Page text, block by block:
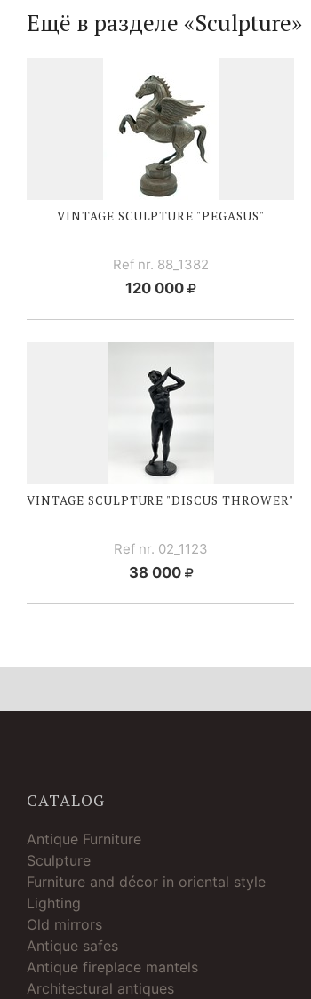
Ещё в разделе «Sculpture»
VINTAGE SCULPTURE "PEGASUS"
Ref nr. 88_1382
120 000
VINTAGE SCULPTURE "DISCUS THROWER"
Ref nr. 02_1123
38 000
CATALOG
Antique Furniture
Sculpture
Furniture and décor in oriental style
Lighting
Old mirrors
Antique safes
Antique fireplace mantels
Architectural antiques